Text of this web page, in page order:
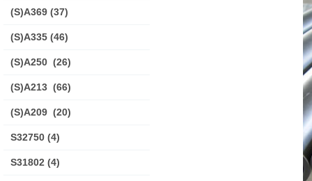
(S)A369 (37)
(S)A335 (46)
(S)A250 (26)
(S)A213 (66)
(S)A209 (20)
S32750 (4)
S31802 (4)